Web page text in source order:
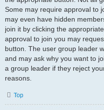
Some may require approval to
may even have hidden
join it by clicking the
approval to join you may
button. The user group leader
and may ask why you want to
a group leader if they reject
reasons.
Top